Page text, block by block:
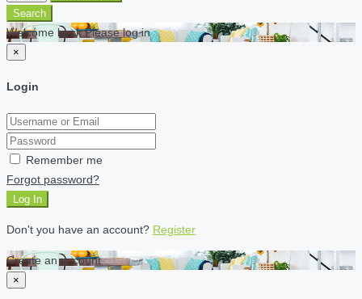
Search
Welcome back Please log in
×
Login
Remember me
Forgot password?
Log In
Don't you have an account? Register
Create an account
×